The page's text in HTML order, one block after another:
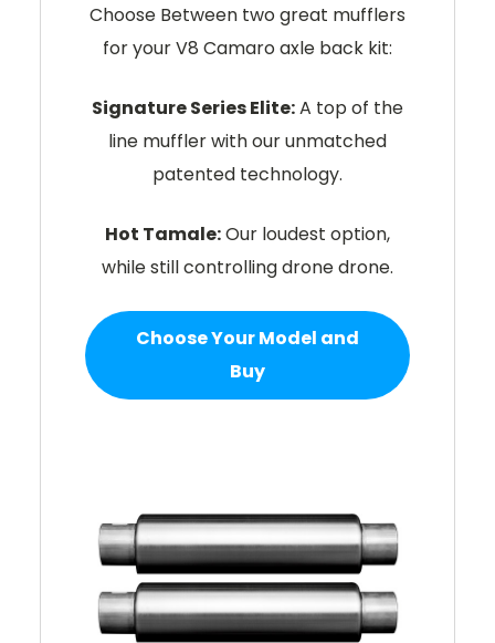
Choose Between two great mufflers
for your V8 Camaro axle back kit:
Signature Series Elite:A top of the
line muffler with our unmatched
patented technology.
Hot Tamale:Our loudest option,
while still controlling drone drone.
Choose Your Model and
Buy